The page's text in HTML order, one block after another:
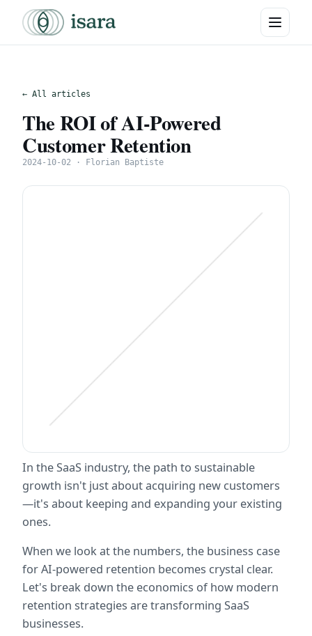
← All articles
The ROI of AI-Powered
Customer Retention
2024-10-02 · Florian Baptiste
In the SaaS industry, the path to sustainable
growth isn't just about acquiring new customers
—it's about keeping and expanding your existing
ones.
When we look at the numbers, the business case
for AI-powered retention becomes crystal clear.
Let's break down the economics of how modern
retention strategies are transforming SaaS
businesses.